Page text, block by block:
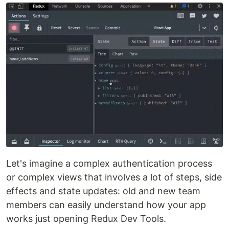
Let's imagine a complex authentication process
or complex views that involves a lot of steps, side
effects and state updates: old and new team
members can easily understand how your app
works just opening Redux Dev Tools.